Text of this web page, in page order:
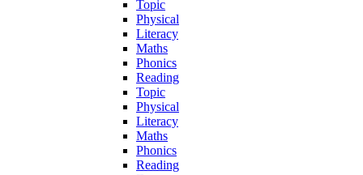
Topic
Physical
Literacy
Maths
Phonics
Reading
Topic
Physical
Literacy
Maths
Phonics
Reading